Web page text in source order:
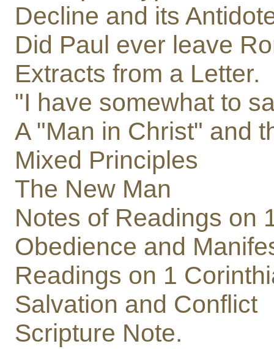
Decline and its
Did Paul ever leave
Extracts from a Letter.
"I have somewhat to
A "Man in Christ" and
Mixed Principles
The New Man
Notes of Readings on
Obedience and
Readings on 1
Salvation and Conflict
Scripture Note.